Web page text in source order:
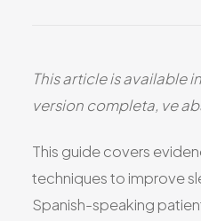
This article is available
version completa, ve
This guide covers
techniques to improve
Spanish-speaking